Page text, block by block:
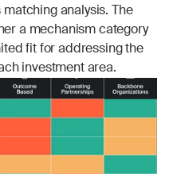
analysis. The
a mechanism category
fit for addressing the
investment area.